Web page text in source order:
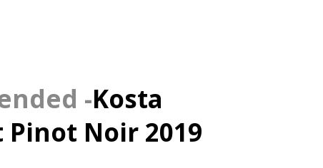
Kosta
Pinot Noir 2019